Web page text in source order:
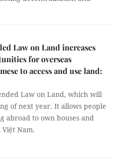
Law on Land increases
for overseas
to access and use land:
Law on Land, which will
of next year. It allows people
abroad to own houses and
Nam.